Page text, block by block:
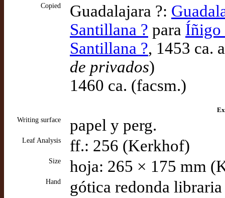
Copied Guadalajara ?:
Santillana ? para Íñigo
Santillana ?, 1453 ca.
de privados)
1460 ca. (facsm.)
Writing surface
papel y perg.
Leaf Analysis ff.: 256 (Kerkhof)
Size hoja: 265 × 175 mm
Hand gótica redonda